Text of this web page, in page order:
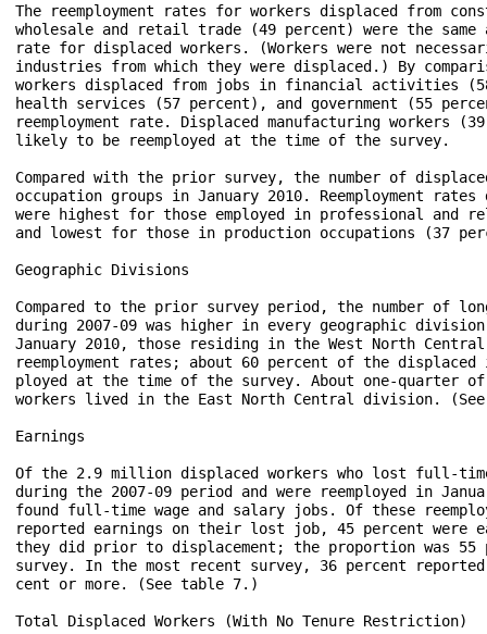
The reemployment rates for workers displaced from
wholesale and retail trade (49 percent) were the same
rate for displaced workers. (Workers were not
industries from which they were displaced.) By
workers displaced from jobs in financial activities
health services (57 percent), and government (55
reemployment rate. Displaced manufacturing workers
likely to be reemployed at the time of the survey.
Compared with the prior survey, the number of
occupation groups in January 2010. Reemployment
were highest for those employed in professional and
and lowest for those in production occupations (37
Geographic Divisions
Compared to the prior survey period, the number of
during 2007-09 was higher in every geographic
January 2010, those residing in the West North
reemployment rates; about 60 percent of the
ployed at the time of the survey. About one-quarter of
workers lived in the East North Central division.
Earnings
Of the 2.9 million displaced workers who lost full-
during the 2007-09 period and were reemployed in
found full-time wage and salary jobs. Of these
reported earnings on their lost job, 45 percent were
they did prior to displacement; the proportion was 55
survey. In the most recent survey, 36 percent
cent or more. (See table 7.)
Total Displaced Workers (With No Tenure Restriction)